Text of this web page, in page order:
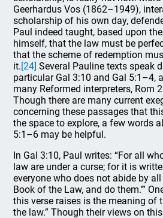
Geerhardus Vos (1862–1949),
scholarship of his own day,
Paul indeed taught, based upon
himself, that the law must be
that the scheme of redemption
it.[24] Several Pauline texts speak
particular Gal 3:10 and Gal 5:1–4,
many Reformed interpreters, Rom
Though there are many current
concerning these passages that
the space to explore, a few words
5:1–6 may be helpful.
In Gal 3:10, Paul writes: “For all
law are under a curse; for it is
everyone who does not abide by
Book of the Law, and do them.’”
this verse raises is the meaning of
the law.” Though their views on